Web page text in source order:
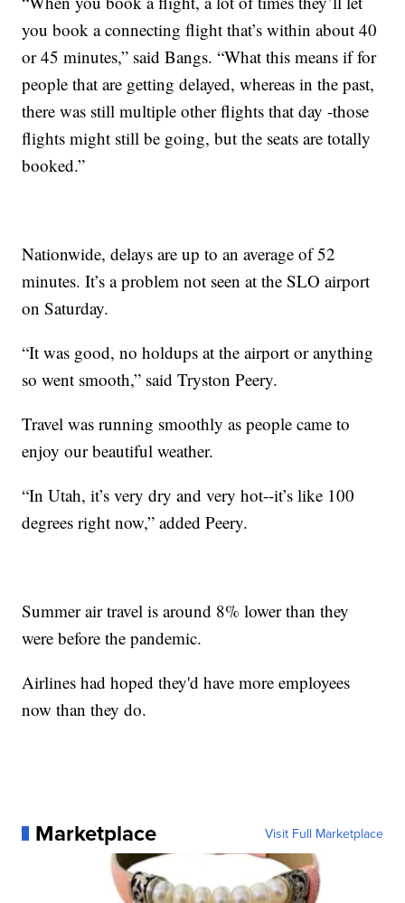
you book a connecting flight that’s within about 40
or 45 minutes,” said Bangs. “What this means if for
people that are getting delayed, whereas in the past,
there was still multiple other flights that day -those
flights might still be going, but the seats are totally
booked.”
Nationwide, delays are up to an average of 52
minutes. It’s a problem not seen at the SLO airport
on Saturday.
“It was good, no holdups at the airport or anything
so went smooth,” said Tryston Peery.
Travel was running smoothly as people came to
enjoy our beautiful weather.
“In Utah, it’s very dry and very hot--it’s like 100
degrees right now,” added Peery.
Summer air travel is around 8% lower than they
were before the pandemic.
Airlines had hoped they'd have more employees
now than they do.
Marketplace Visit Full Marketplace